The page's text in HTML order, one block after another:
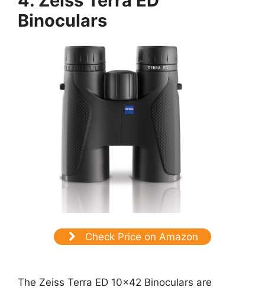
Binoculars
Check Price on Amazon
The Zeiss Terra ED 10×42 Binoculars are